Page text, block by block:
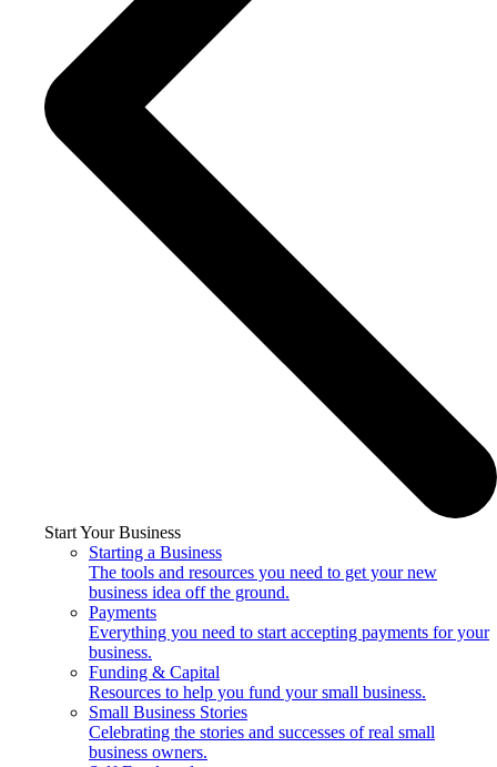
Start Your Business
Starting a Business
The tools and resources you need to get your new
business idea off the ground.
Payments
Everything you need to start accepting payments for your
business.
Funding & Capital
Resources to help you fund your small business.
Small Business Stories
Celebrating the stories and successes of real small
business owners.